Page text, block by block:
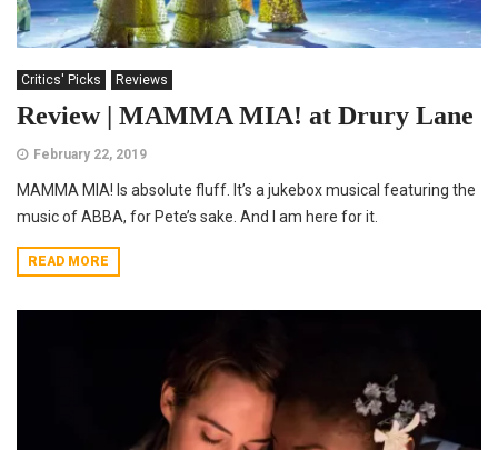
Critics' Picks Reviews
Review | MAMMA MIA! at Drury Lane
February 22, 2019
MAMMA MIA! Is absolute fluff. It’s a jukebox musical featuring the
music of ABBA, for Pete’s sake. And I am here for it.
READ MORE